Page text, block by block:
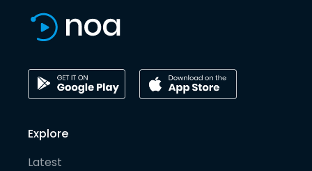
Explore
Latest